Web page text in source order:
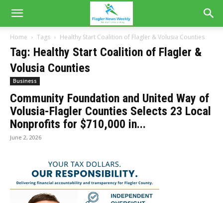
Home Tags Healthy Start Coalition of Flagler & Volusia Counties
Tag: Healthy Start Coalition of Flagler &
Volusia Counties
Business
Community Foundation and United Way of
Volusia-Flagler Counties Selects 23 Local
Nonprofits for $710,000 in...
June 2, 2026